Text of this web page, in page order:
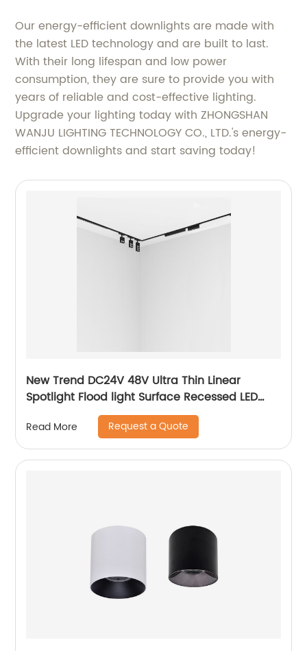
Our energy-efficient downlights are made with
the latest LED technology and are built to last.
With their long lifespan and low power
consumption, they are sure to provide you with
years of reliable and cost-effective lighting.
Upgrade your lighting today with ZHONGSHAN
WANJU LIGHTING TECHNOLOGY CO., LTD.'s energy-
efficient downlights and start saving today!
New Trend DC24V 48V Ultra Thin Linear
Spotlight Flood light Surface Recessed LED
Track Light Magnetic Track Light System
Read More Request a Quote